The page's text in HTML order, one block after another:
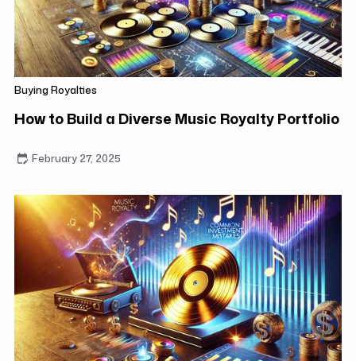
Buying Royalties
How to Build a Diverse Music Royalty Portfolio
February 27, 2025